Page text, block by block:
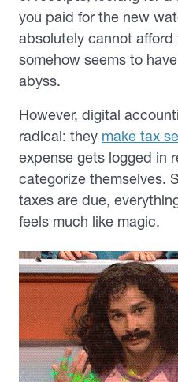
you paid for the new
absolutely cannot
somehow seems to
abyss.
However, digital
radical: they make tax
expense gets logged in
categorize themselves.
taxes are due,
feels much like magic.